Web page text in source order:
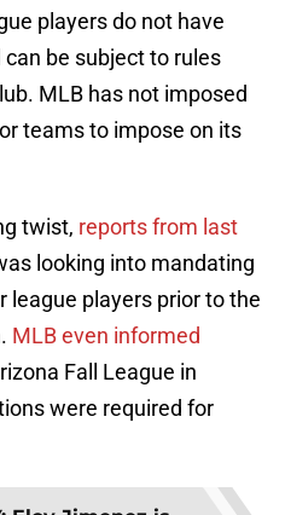
players do not have
be subject to rules
MLB has not imposed
teams to impose on its
twist, reports from last
looking into mandating
league players prior to the
MLB even informed
Fall League in
were required for